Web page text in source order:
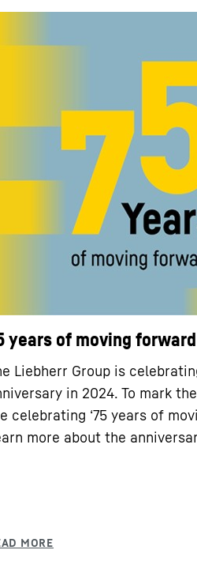
years of moving forward
Liebherr Group is
in 2024. To mark
celebrating ‘75 years of
more about the